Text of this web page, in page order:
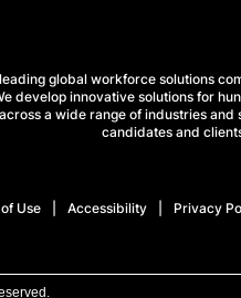
global workforce solutions
develop innovative solutions for
a wide range of industries
candidates and
Use Accessibility Privacy